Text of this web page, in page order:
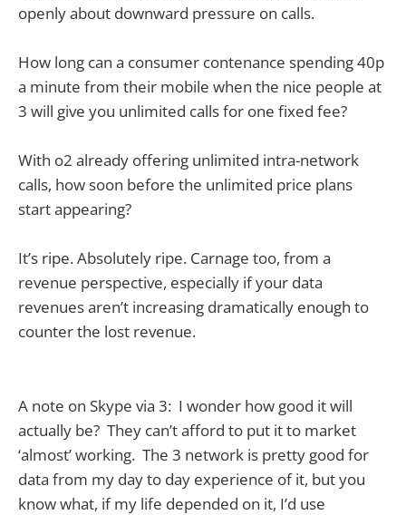
openly about downward pressure on calls.
How long can a consumer contenance spending 40p
a minute from their mobile when the nice people at
3 will give you unlimited calls for one fixed fee?
With o2 already offering unlimited intra-network
calls, how soon before the unlimited price plans
start appearing?
It’s ripe. Absolutely ripe. Carnage too, from a
revenue perspective, especially if your data
revenues aren’t increasing dramatically enough to
counter the lost revenue.
A note on Skype via 3: I wonder how good it will
actually be? They can’t afford to put it to market
‘almost’ working. The 3 network is pretty good for
data from my day to day experience of it, but you
know what, if my life depended on it, I’d use